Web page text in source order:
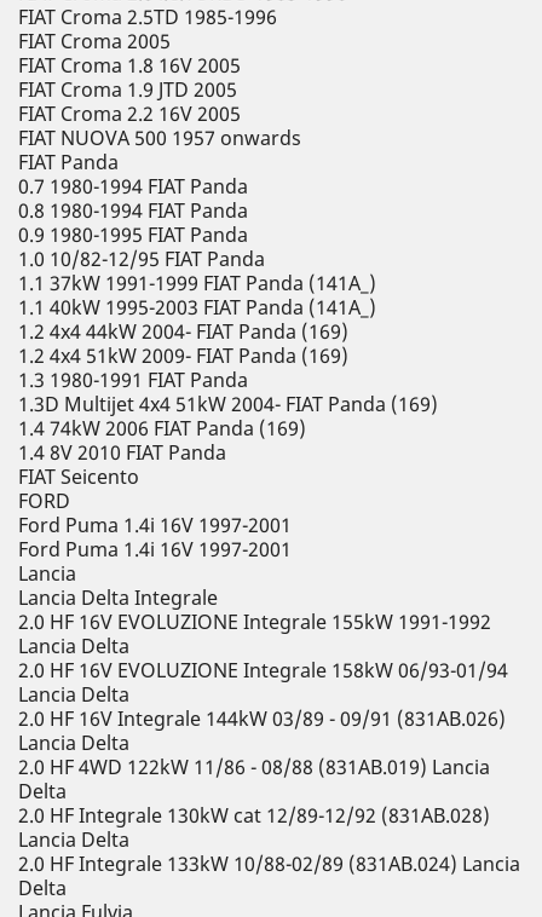
FIAT Croma 2.5TD 1985-1996
FIAT Croma 2005
FIAT Croma 1.8 16V 2005
FIAT Croma 1.9 JTD 2005
FIAT Croma 2.2 16V 2005
FIAT NUOVA 500 1957 onwards
FIAT Panda
0.7 1980-1994 FIAT Panda
0.8 1980-1994 FIAT Panda
0.9 1980-1995 FIAT Panda
1.0 10/82-12/95 FIAT Panda
1.1 37kW 1991-1999 FIAT Panda (141A_)
1.1 40kW 1995-2003 FIAT Panda (141A_)
1.2 4x4 44kW 2004- FIAT Panda (169)
1.2 4x4 51kW 2009- FIAT Panda (169)
1.3 1980-1991 FIAT Panda
1.3D Multijet 4x4 51kW 2004- FIAT Panda (169)
1.4 74kW 2006 FIAT Panda (169)
1.4 8V 2010 FIAT Panda
FIAT Seicento
FORD
Ford Puma 1.4i 16V 1997-2001
Ford Puma 1.4i 16V 1997-2001
Lancia
Lancia Delta Integrale
2.0 HF 16V EVOLUZIONE Integrale 155kW 1991-1992
Lancia Delta
2.0 HF 16V EVOLUZIONE Integrale 158kW 06/93-01/94
Lancia Delta
2.0 HF 16V Integrale 144kW 03/89 - 09/91 (831AB.026)
Lancia Delta
2.0 HF 4WD 122kW 11/86 - 08/88 (831AB.019) Lancia
Delta
2.0 HF Integrale 130kW cat 12/89-12/92 (831AB.028)
Lancia Delta
2.0 HF Integrale 133kW 10/88-02/89 (831AB.024) Lancia
Delta